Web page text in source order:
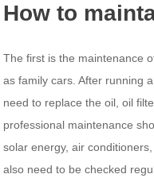
How to
The first is the maintenance
as family cars. After running
need to replace the oil, oil
professional maintenance
solar energy, air
also need to be checked